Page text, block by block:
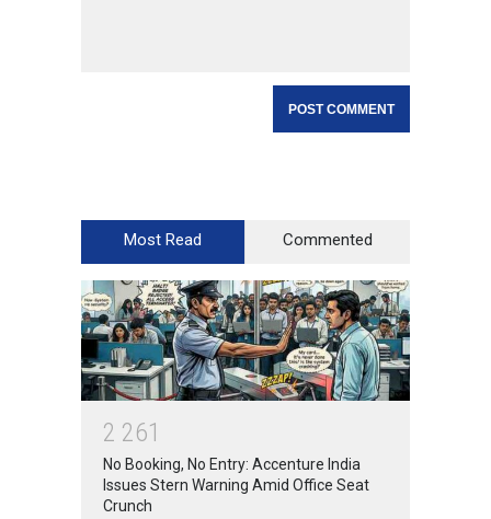
Most Read Commented
2 261
No Booking, No Entry: Accenture India
Issues Stern Warning Amid Office Seat
Crunch